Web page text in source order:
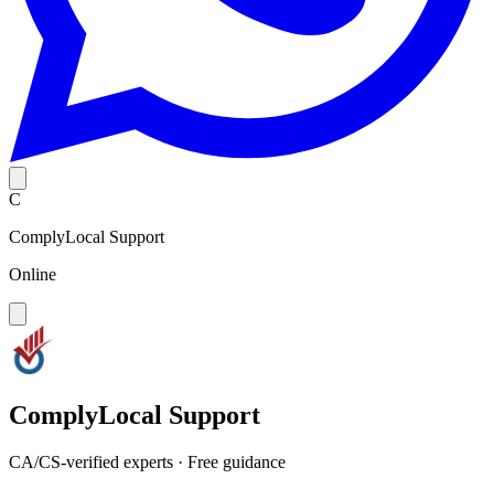
C
ComplyLocal Support
Online
ComplyLocal Support
CA/CS-verified experts · Free guidance